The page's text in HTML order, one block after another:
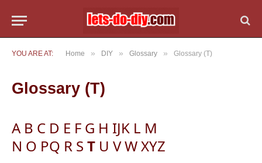
YOU ARE AT: Home » DIY » Glossary » Glossary (T)
Glossary (T)
A B C D E F G H IJK L M
N O PQ R S T U VWXYZ